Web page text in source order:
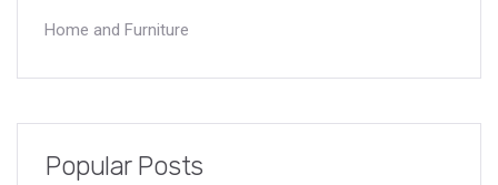
Home and Furniture
Popular Posts